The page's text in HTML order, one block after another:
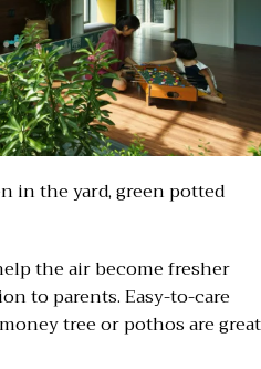
in the yard, green potted
the air become fresher
to parents. Easy-to-care
tree or pothos are great